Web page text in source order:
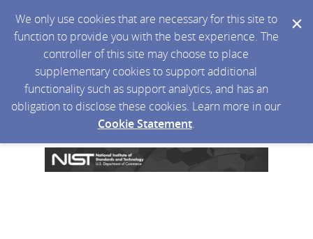
We only use cookies that are necessary for this site to
function to provide you with the best experience. The
controller of this site may choose to place
supplementary cookies to support additional
functionality such as support analytics, and has an
obligation to disclose these cookies. Learn more in our
Cookie Statement.